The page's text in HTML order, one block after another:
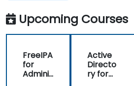
Upcoming Courses
FreeIPA
for
Adminis
Active
Directo
ry for